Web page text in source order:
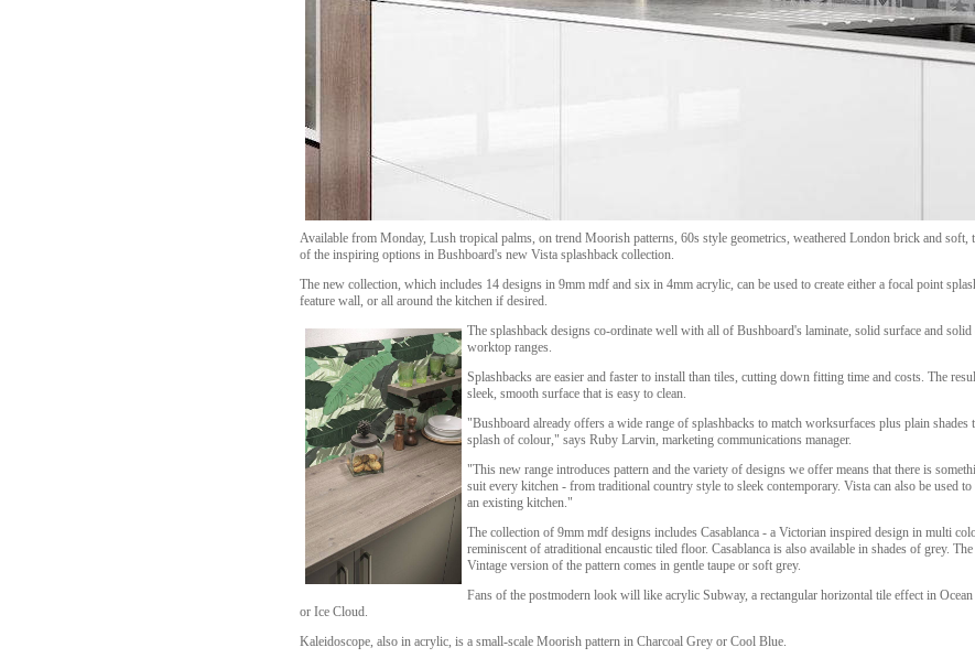
Available from Monday, Lush tropical palms, on trend Moorish patterns, 60s style geometrics, weathered London brick and soft,
of the inspiring options in Bushboard's new Vista splashback collection.
The new collection, which includes 14 designs in 9mm mdf and six in 4mm acrylic, can be used to create either a focal point
feature wall, or all around the kitchen if desired.
The splashback designs co-ordinate well with all of Bushboard's laminate, solid surface and solid
worktop ranges.
Splashbacks are easier and faster to install than tiles, cutting down fitting time and costs. The
sleek, smooth surface that is easy to clean.
"Bushboard already offers a wide range of splashbacks to match worksurfaces plus plain shades
splash of colour," says Ruby Larvin, marketing communications manager.
"This new range introduces pattern and the variety of designs we offer means that there is
suit every kitchen - from traditional country style to sleek contemporary. Vista can also be used to
an existing kitchen."
The collection of 9mm mdf designs includes Casablanca - a Victorian inspired design in multi
reminiscent of atraditional encaustic tiled floor. Casablanca is also available in shades of grey. The
Vintage version of the pattern comes in gentle taupe or soft grey.
Fans of the postmodern look will like acrylic Subway, a rectangular horizontal tile effect in
or Ice Cloud.
Kaleidoscope, also in acrylic, is a small-scale Moorish pattern in Charcoal Grey or Cool Blue.